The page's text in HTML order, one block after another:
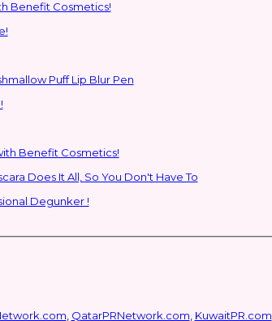
Benefit Cosmetics!
Puff Lip Blur Pen
Benefit Cosmetics!
SHEGLAM's New All-In-One Primer & Tubing Volume Mascara Does It All, So You Don't Have To
Degunker !
QatarPRNetwork.com KuwaitPR.com